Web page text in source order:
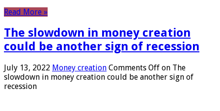
Read More »
The slowdown in money creation
could be another sign of recession
July 13, 2022 Money creation Comments Off on The
slowdown in money creation could be another sign of
recession